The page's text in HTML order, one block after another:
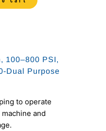
100–800 PSI,
Dual Purpose
to operate
and